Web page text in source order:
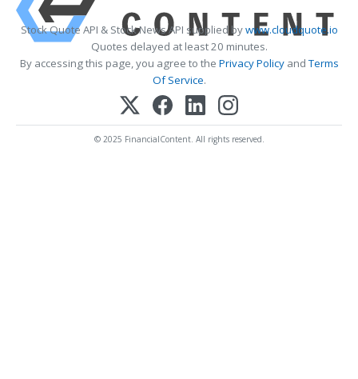
Stock Quote API & Stock News API supplied bywww.cloudquote.io
Quotes delayed at least 20 minutes.
By accessing this page, you agree to the Privacy PolicyandTerms
Of Service.
© 2025 FinancialContent. All rights reserved.